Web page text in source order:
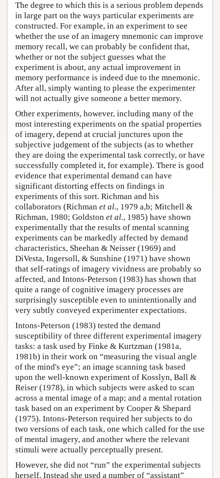
The degree to which this is a serious problem depends
in large part on the ways particular experiments are
constructed. For example, in an experiment to see
whether the use of an imagery mnemonic can improve
memory recall, we can probably be confident that,
whether or not the subject guesses what the
experiment is about, any actual improvement in
memory performance is indeed due to the mnemonic.
After all, simply wanting to please the experimenter
will not actually give someone a better memory.
Other experiments, however, including many of the
most interesting experiments on the spatial properties
of imagery, depend at crucial junctures upon the
subjective judgement of the subjects (as to whether
they are doing the experimental task correctly, or have
successfully completed it, for example). There is good
evidence that experimental demand can have
significant distorting effects on findings in
experiments of this sort. Richman and his
collaborators (Richman et al., 1979 a,b; Mitchell &
Richman, 1980; Goldston et al., 1985) have shown
experimentally that the results of mental scanning
experiments can be markedly affected by demand
characteristics, Sheehan & Neisser (1969) and
DiVesta, Ingersoll, & Sunshine (1971) have shown
that self-ratings of imagery vividness are probably so
affected, and Intons-Peterson (1983) has shown that
quite a range of cognitive imagery processes are
surprisingly susceptible even to unintentionally and
very subtly conveyed experimenter expectations.
Intons-Peterson (1983) tested the demand
susceptibility of three different experimental imagery
tasks: a task used by Finke & Kurtzman (1981a,
1981b) in their work on “measuring the visual angle
of the mind's eye”; an image scanning task based
upon the well-known experiment of Kosslyn, Ball &
Reiser (1978), in which subjects were asked to scan
across a mental image of a map; and a mental rotation
task based on an experiment by Cooper & Shepard
(1975). Intons-Peterson required her subjects to do
two versions of each task, one which called for the use
of mental imagery, and another where the relevant
stimuli were actually perceptually present.
However, she did not “run” the experimental subjects
herself. Instead she used a number of “assistant”